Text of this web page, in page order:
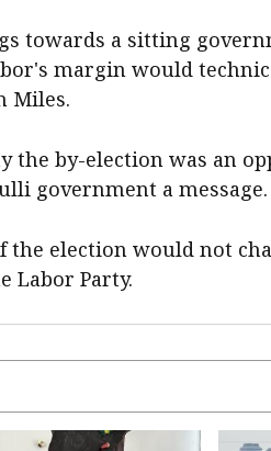
towards a sitting
margin would
Miles.
the by-election was an
government a message.
the election would not
Labor Party.